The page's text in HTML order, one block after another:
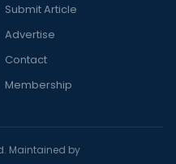
Submit Article
Advertise
Contact
Membership
Maintained by